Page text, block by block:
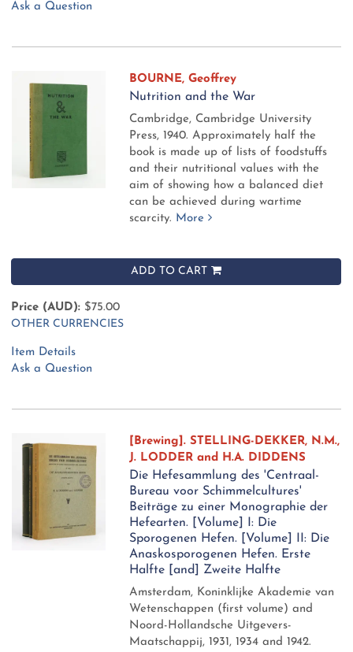
Ask a Question
BOURNE, Geoffrey
Nutrition and the War
Cambridge, Cambridge University
Press, 1940.Approximately half the
book is made up of lists of foodstuffs
and their nutritional values with the
aim of showing how a balanced diet
can be achieved during wartime
scarcity. More
ADD TO CART
Price (AUD): $75.00
OTHER CURRENCIES
Item Details
Ask a Question
[Brewing]. STELLING-DEKKER, N.M.,
J. LODDER and H.A. DIDDENS
Die Hefesammlung des 'Centraal-
Bureau voor Schimmelcultures'
Beiträge zu einer Monographie der
Hefearten. [Volume] I: Die
Sporogenen Hefen. [Volume] II: Die
Anaskosporogenen Hefen. Erste
Halfte [and] Zweite Halfte
Amsterdam, Koninklijke Akademie van
Wetenschappen (first volume) and
Noord-Hollandsche Uitgevers-
Maatschappij, 1931, 1934 and 1942.